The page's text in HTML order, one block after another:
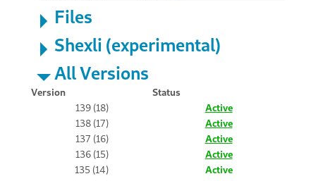
Files
Shexli (experimental)
All Versions
Version
Status
139 (18)
Active
138 (17)
Active
137 (16)
Active
136 (15)
Active
135 (14)
Active